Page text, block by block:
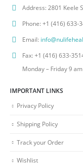
Address:2801 Keele
Phone:+1 (416) 633-
Email:
Fax:+1 (416) 633-
Monday – Friday 9
IMPORTANT LINKS
Privacy Policy
Shipping Policy
Track your Order
Wishlist